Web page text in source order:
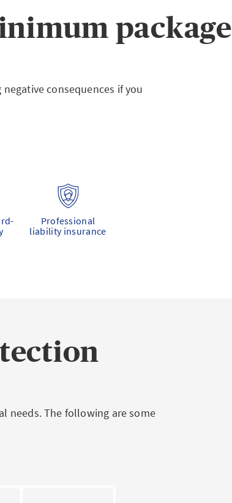
package
consequences if you
Professional
liability insurance
needs. The following are some